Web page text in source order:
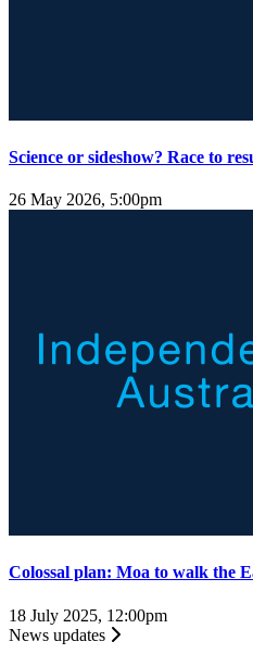
Science or sideshow? Race to
26 May 2026, 5:00pm
Colossal plan: Moa to walk the
18 July 2025, 12:00pm
News updates